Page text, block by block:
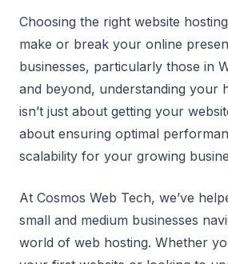
Choosing the right website
make or break your online
businesses, particularly those in
and beyond, understanding your
isn’t just about getting your
about ensuring optimal
scalability for your growing
At Cosmos Web Tech, we’ve
small and medium businesses
world of web hosting. Whether